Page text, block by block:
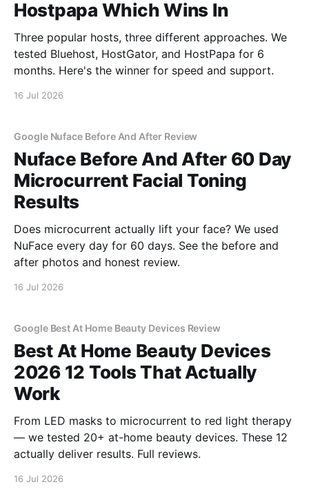
Hostpapa Which Wins In
Three popular hosts, three different approaches. We
tested Bluehost, HostGator, and HostPapa for 6
months. Here's the winner for speed and support.
16 Jul 2026
Google Nuface Before And After Review
Nuface Before And After 60 Day
Microcurrent Facial Toning
Results
Does microcurrent actually lift your face? We used
NuFace every day for 60 days. See the before and
after photos and honest review.
16 Jul 2026
Google Best At Home Beauty Devices Review
Best At Home Beauty Devices
2026 12 Tools That Actually
Work
From LED masks to microcurrent to red light therapy
— we tested 20+ at-home beauty devices. These 12
actually deliver results. Full reviews.
16 Jul 2026